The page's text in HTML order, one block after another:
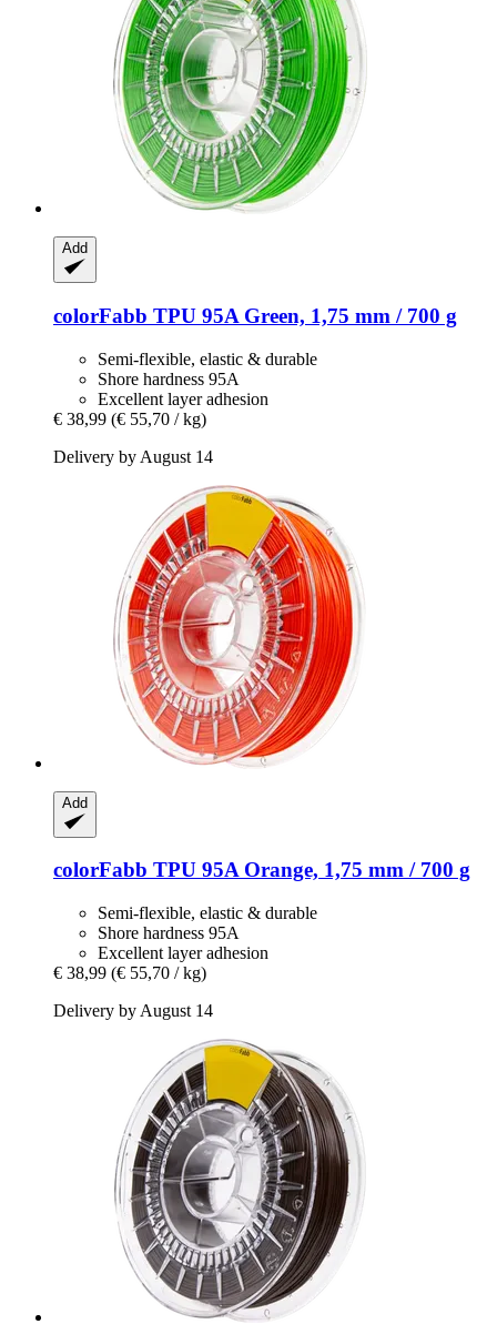
Add
colorFabb TPU 95A Green, 1,75 mm / 700 g
Semi-flexible, elastic & durable
Shore hardness 95A
Excellent layer adhesion
€ 38,99 (€ 55,70 / kg)
Delivery by August 14
Add
colorFabb TPU 95A Orange, 1,75 mm / 700 g
Semi-flexible, elastic & durable
Shore hardness 95A
Excellent layer adhesion
€ 38,99 (€ 55,70 / kg)
Delivery by August 14